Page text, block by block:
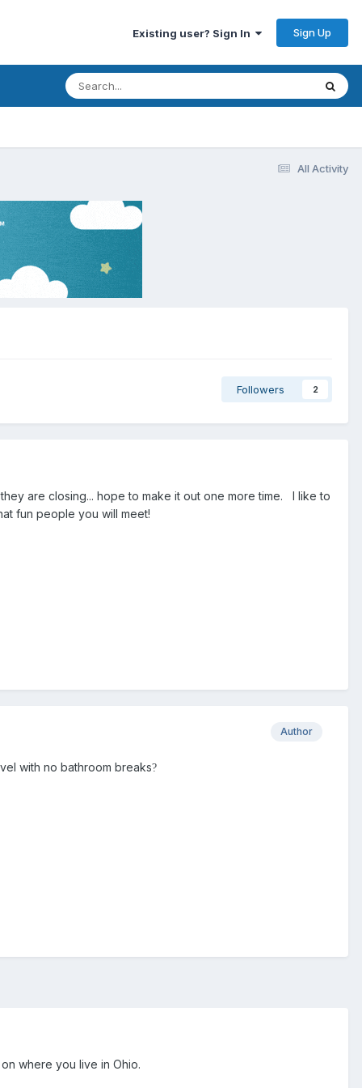
Existing user? Sign In Sign Up
All Activity
Followers 2
are closing... hope to make it out one more time. I like to
fun people you will meet!
Author
with no bathroom breaks?
where you live in Ohio.